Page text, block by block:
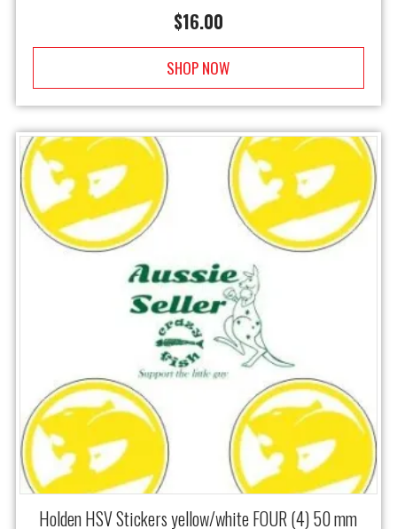
$16.00
SHOP NOW
Holden HSV Stickers yellow/white FOUR (4) 50 mm